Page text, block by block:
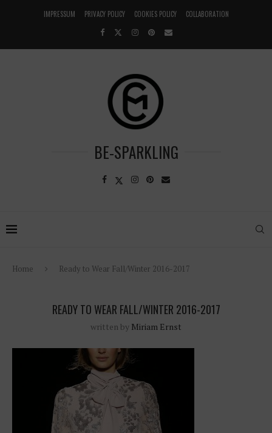
IMPRESSUM PRIVACY POLICY COOKIES POLICY COLLABORATION
BE-SPARKLING
Home Ready to Wear Fall/Winter 2016-2017
READY TO WEAR FALL/WINTER 2016-2017
written by Miriam Ernst